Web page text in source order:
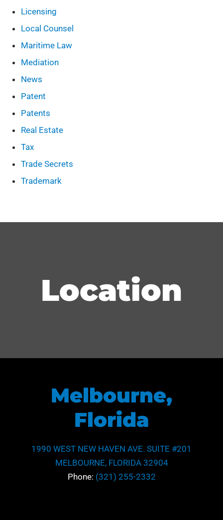
Licensing
Local Counsel
Maritime Law
Mediation
News
Patent
Patents
Real Estate
Tax
Trade Secrets
Trademark
Location
Melbourne,
Florida
1990 WEST NEW HAVEN AVE. SUITE #201
MELBOURNE, FLORIDA 32904
Phone: (321) 255-2332